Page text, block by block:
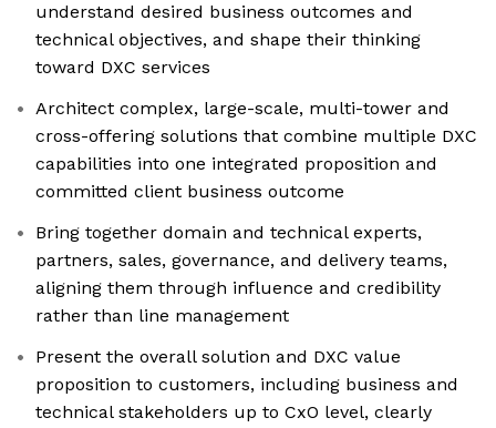
understand desired business outcomes and
technical objectives, and shape their thinking
toward DXC services
Architect complex, large-scale, multi-tower and
cross-offering solutions that combine multiple DXC
capabilities into one integrated proposition and
committed client business outcome
Bring together domain and technical experts,
partners, sales, governance, and delivery teams,
aligning them through influence and credibility
rather than line management
Present the overall solution and DXC value
proposition to customers, including business and
technical stakeholders up to CxO level, clearly